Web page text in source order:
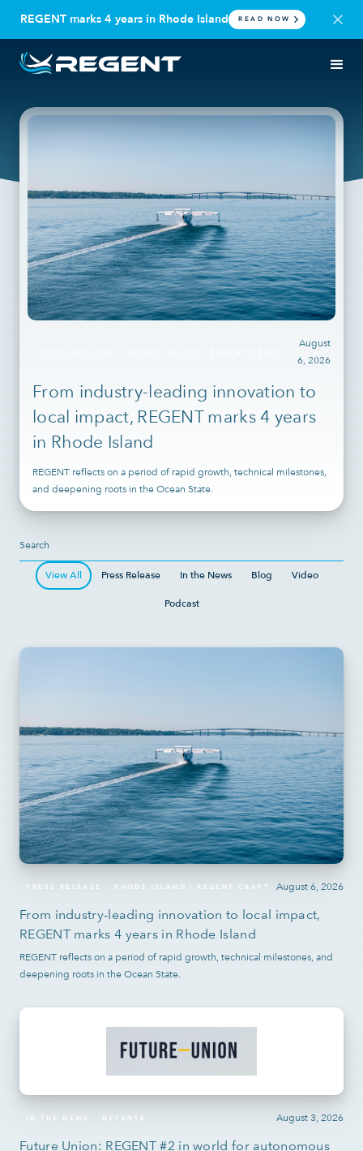
REGENT marks 4 years in Rhode Island READ NOW
August
6, 2026
From industry-leading innovation to
local impact, REGENT marks 4 years
in Rhode Island
REGENT reflects on a period of rapid growth, technical milestones,
and deepening roots in the Ocean State.
View All Press Release In the News Blog Video
Podcast
August 6, 2026
PRESS RELEASE RHODE ISLAND | REGENT CRAFT
From industry-leading innovation to local impact,
REGENT marks 4 years in Rhode Island
REGENT reflects on a period of rapid growth, technical milestones, and
deepening roots in the Ocean State.
August 3, 2026
IN THE NEWS DEFENSE
Future Union: REGENT #2 in world for autonomous